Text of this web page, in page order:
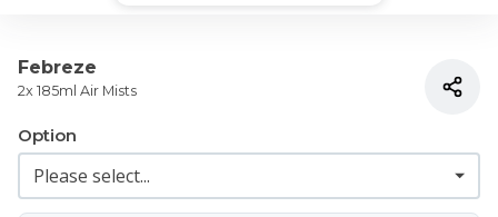
Febreze
2x 185ml Air Mists
Option